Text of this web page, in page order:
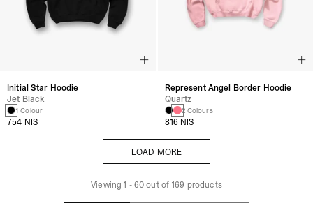
Initial Star Hoodie
Jet Black
1 Colour
754 NIS
Represent Angel Border Hoodie
Quartz
2 Colours
816 NIS
LOAD MORE
Viewing 1 -60out of 169 products